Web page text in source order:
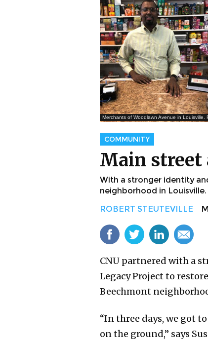
Merchants of Woodlawn Avenue in Louisville.
COMMUNITY
Main street
With a stronger identity
neighborhood in Louisville.
ROBERT STEUTEVILLE
CNU partnered with a
Legacy Project to
Beechmont
“In three days, we got
on the ground,” says